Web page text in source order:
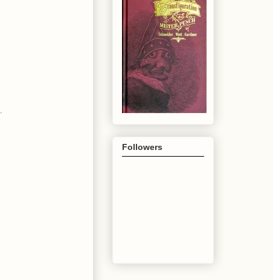
Followers